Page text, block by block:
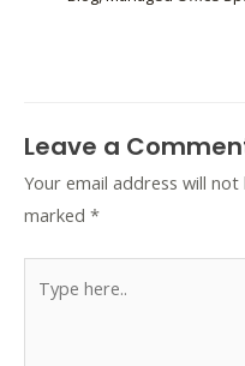
Leave a
Your email address will not
marked *
here..